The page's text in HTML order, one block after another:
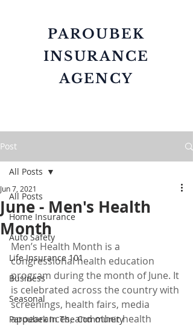
PAROUBEK
INSURANCE
AGENCY
Post
All Posts
Home Insurance
Auto Safety
Life Insurance 101
Business
Seasonal
Paroubek In The Community
All Posts
June - Men's Health
Month
Jun 7, 2021
Men’s Health Month is a
congressional health education
program during the month of June. It
is celebrated across the country with
screenings, health fairs, media
appearances, and other health